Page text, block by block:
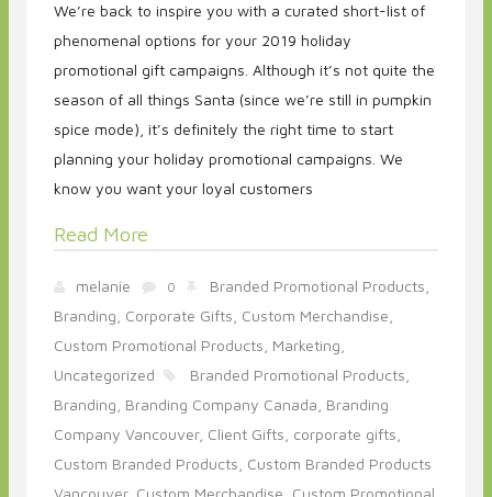
We’re back to inspire you with a curated short-list of
phenomenal options for your 2019 holiday
promotional gift campaigns. Although it’s not quite the
season of all things Santa (since we’re still in pumpkin
spice mode), it’s definitely the right time to start
planning your holiday promotional campaigns. We
know you want your loyal customers
Read More
melanie 0
Branded Promotional Products,
Branding, Corporate Gifts, Custom Merchandise,
Custom Promotional Products, Marketing,
Uncategorized
Branded Promotional Products,
Branding, Branding Company Canada, Branding
Company Vancouver, Client Gifts, corporate gifts,
Custom Branded Products, Custom Branded Products